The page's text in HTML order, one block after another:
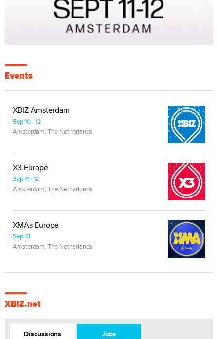
Events
XBIZ Amsterdam
Sep 10 - 12
Amsterdam, The Netherlands
X3 Europe
Sep 11 - 12
Amsterdam, The Netherlands
XMAs Europe
Sep 13
Amsterdam, The Netherlands
XBIZ.net
Discussions Jobs